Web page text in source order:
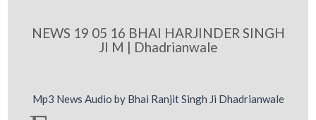
NEWS 19 05 16 BHAI HARJINDER SINGH
JI M | Dhadrianwale
Mp3 News Audio by Bhai Ranjit Singh Ji Dhadrianwale